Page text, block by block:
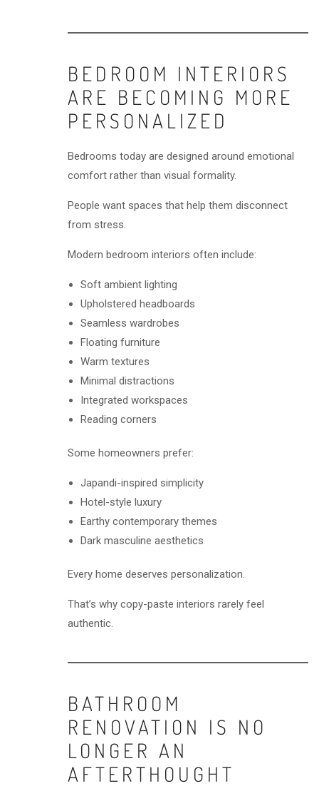
BEDROOM INTERIORS
ARE BECOMING MORE
PERSONALIZED
Bedrooms today are designed around emotional
comfort rather than visual formality.
People want spaces that help them disconnect
from stress.
Modern bedroom interiors often include:
Soft ambient lighting
Upholstered headboards
Seamless wardrobes
Floating furniture
Warm textures
Minimal distractions
Integrated workspaces
Reading corners
Some homeowners prefer:
Japandi-inspired simplicity
Hotel-style luxury
Earthy contemporary themes
Dark masculine aesthetics
Every home deserves personalization.
That’s why copy-paste interiors rarely feel
authentic.
BATHROOM
RENOVATION IS NO
LONGER AN
AFTERTHOUGHT